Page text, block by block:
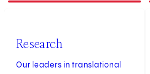
of3
Research
Our leaders in translational